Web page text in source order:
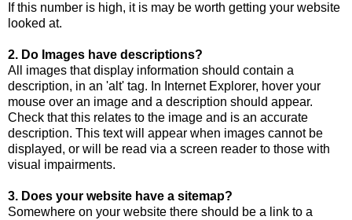
If this number is high, it is may be worth getting your website
looked at.
2. Do Images have descriptions?
All images that display information should contain a
description, in an 'alt' tag. In Internet Explorer, hover your
mouse over an image and a description should appear.
Check that this relates to the image and is an accurate
description. This text will appear when images cannot be
displayed, or will be read via a screen reader to those with
visual impairments.
3. Does your website have a sitemap?
Somewhere on your website there should be a link to a